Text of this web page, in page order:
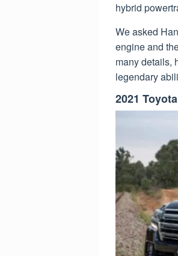
hybrid
We asked
engine and
many details,
legendary
2021